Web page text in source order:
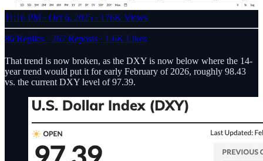
11:16 PM · Oct 6, 2025 · 176K Views
86 Replies · 267 Reposts · 1.6K Likes
That trend is now broken, as the DXY is now below where the 14-
year trend would put it for early February of 2026, roughly 98.43
vs. the current DXY level of 97.39.